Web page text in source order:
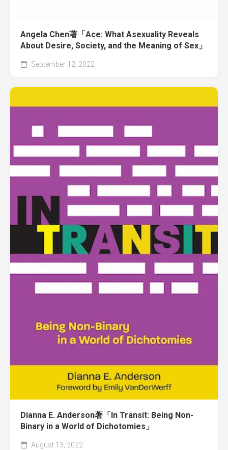
Angela Chen著「Ace: What Asexuality Reveals
About Desire, Society, and the Meaning of Sex」
September 12, 2022
Dianna E. Anderson著「In Transit: Being Non-
Binary in a World of Dichotomies」
August 13, 2022